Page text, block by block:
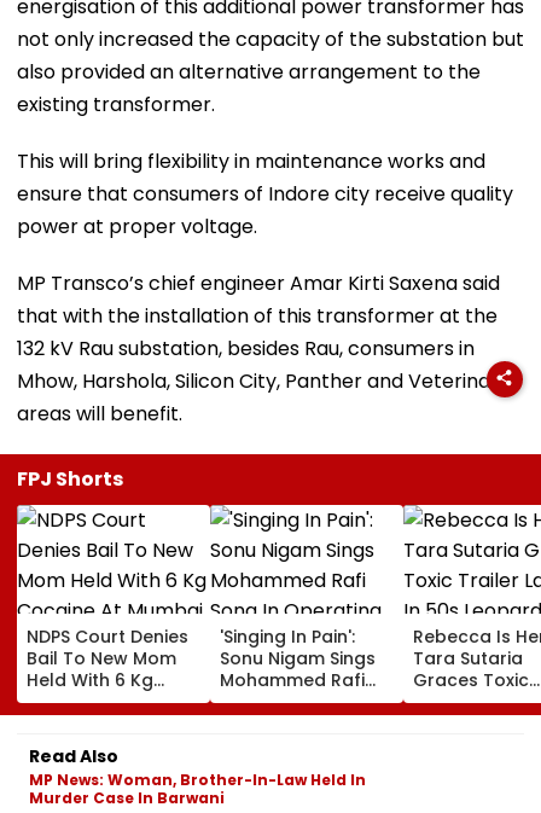
energisation of this additional power transformer has
not only increased the capacity of the substation but
also provided an alternative arrangement to the
existing transformer.
This will bring flexibility in maintenance works and
ensure that consumers of Indore city receive quality
power at proper voltage.
MP Transco’s chief engineer Amar Kirti Saxena said
that with the installation of this transformer at the
132 kV Rau substation, besides Rau, consumers in
Mhow, Harshola, Silicon City, Panther and Veterinary
areas will benefit.
FPJ Shorts
NDPS Court Denies
Bail To New Mom
Held With 6 Kg
Cocaine At Mumbai
Airport
'Singing In Pain':
Sonu Nigam Sings
Mohammed Rafi
Song In Operating
Theatre As Doctor
Rebecca Is
Tara Sutaria
Graces Toxic
Trailer Launch
50s Leopard
Read Also
MP News: Woman, Brother-In-Law Held In
Murder Case In Barwani